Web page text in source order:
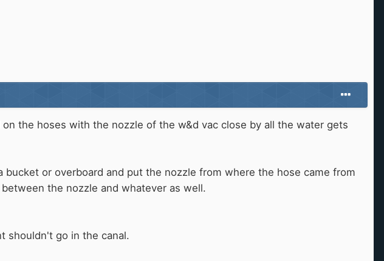
the hoses with the nozzle of the w&d vac close by all the water gets
or overboard and put the nozzle from where the hose came from
the nozzle and whatever as well.
shouldn't go in the canal.